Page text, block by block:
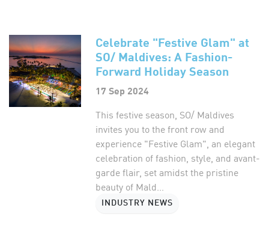
Celebrate "Festive Glam" at
SO/ Maldives: A Fashion-
Forward Holiday Season
17 Sep 2024
This festive season, SO/ Maldives
invites you to the front row and
experience "Festive Glam", an elegant
celebration of fashion, style, and avant-
garde flair, set amidst the pristine
beauty of Mald...
INDUSTRY NEWS